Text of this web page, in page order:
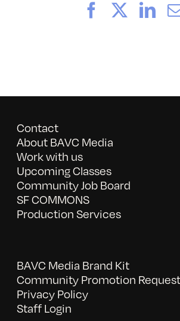
Facebook
Contact
About BAVC Media
Work with us
Upcoming Classes
Community Job Board
SF COMMONS
Production Services
BAVC Media Brand Kit
Community Promotion
Privacy Policy
Staff Login